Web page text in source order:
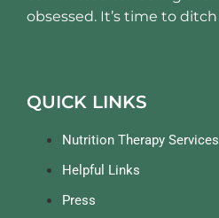
obsessed. It’s time to
QUICK LINKS
Nutrition Therapy Services
Helpful Links
Press